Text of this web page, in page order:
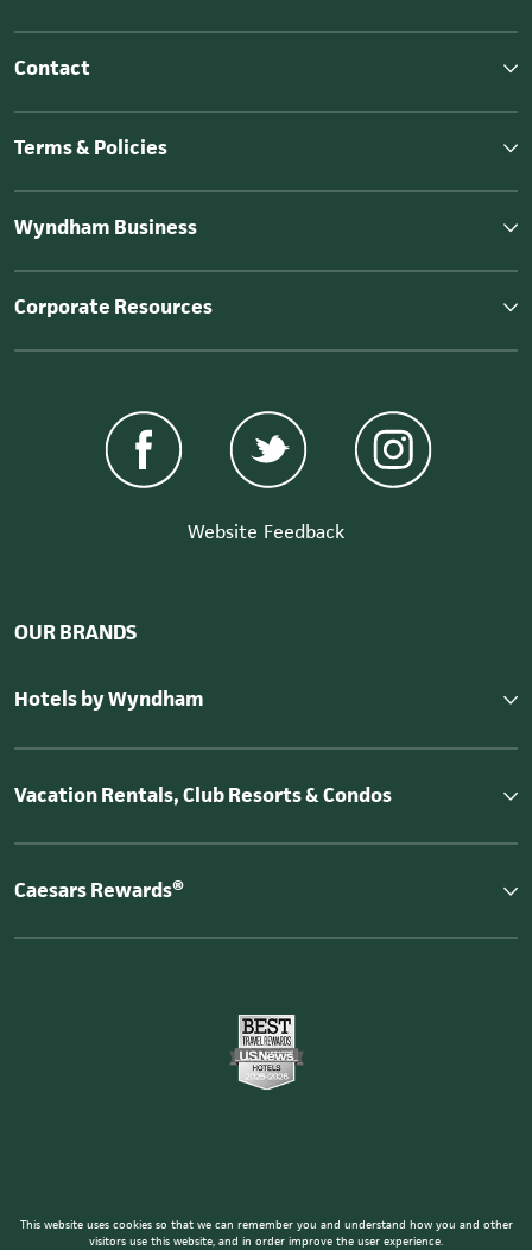
Contact
Terms & Policies
Wyndham Business
Corporate Resources
Website Feedback
OUR BRANDS
Hotels by Wyndham
Vacation Rentals, Club Resorts & Condos
Caesars Rewards®
This website uses cookies so that we can remember you and understand how you and other
visitors use this website, and in order improve the user experience.